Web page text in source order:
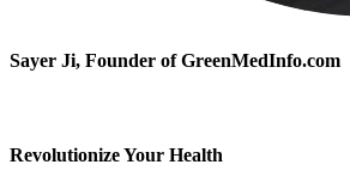
Sayer Ji, Founder of GreenMedInfo.com
Revolutionize Your Health